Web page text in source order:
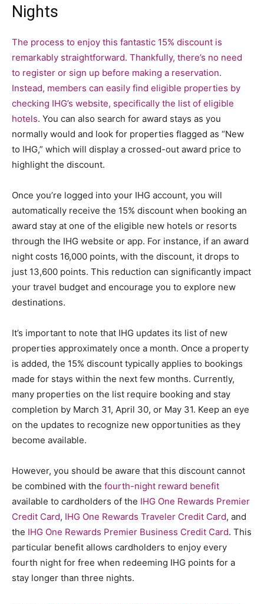
Nights
The process to enjoy this fantastic 15% discount is
remarkably straightforward. Thankfully, there’s no need
to register or sign up before making a reservation.
Instead, members can easily find eligible properties by
checking IHG’s website, specifically the list of eligible
hotels. You can also search for award stays as you
normally would and look for properties flagged as “New
to IHG,” which will display a crossed-out award price to
highlight the discount.
Once you’re logged into your IHG account, you will
automatically receive the 15% discount when booking an
award stay at one of the eligible new hotels or resorts
through the IHG website or app. For instance, if an award
night costs 16,000 points, with the discount, it drops to
just 13,600 points. This reduction can significantly impact
your travel budget and encourage you to explore new
destinations.
It’s important to note that IHG updates its list of new
properties approximately once a month. Once a property
is added, the 15% discount typically applies to bookings
made for stays within the next few months. Currently,
many properties on the list require booking and stay
completion by March 31, April 30, or May 31. Keep an eye
on the updates to recognize new opportunities as they
become available.
However, you should be aware that this discount cannot
be combined with the fourth-night reward benefit
available to cardholders of the IHG One Rewards Premier
Credit Card, IHG One Rewards Traveler Credit Card, and
the IHG One Rewards Premier Business Credit Card. This
particular benefit allows cardholders to enjoy every
fourth night for free when redeeming IHG points for a
stay longer than three nights.